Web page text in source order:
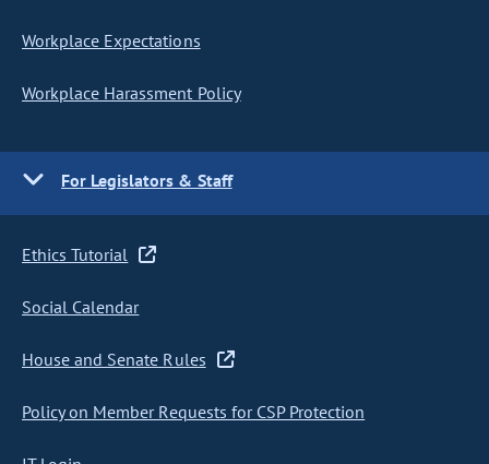
Workplace Expectations
Workplace Harassment Policy
For Legislators & Staff
Ethics Tutorial
Social Calendar
House and Senate Rules
Policy on Member Requests for CSP Protection